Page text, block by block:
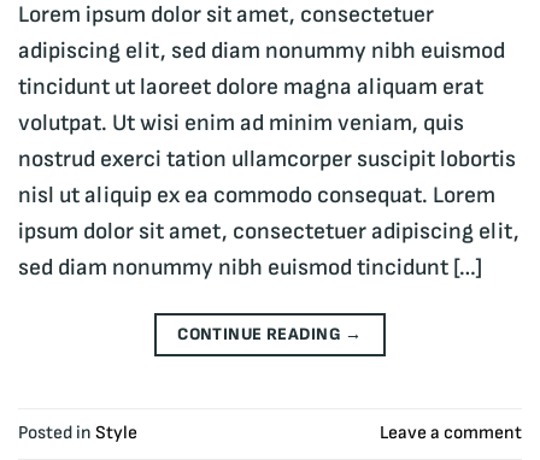
Lorem ipsum dolor sit amet, consectetuer
adipiscing elit, sed diam nonummy nibh euismod
tincidunt ut laoreet dolore magna aliquam erat
volutpat. Ut wisi enim ad minim veniam, quis
nostrud exerci tation ullamcorper suscipit lobortis
nisl ut aliquip ex ea commodo consequat. Lorem
ipsum dolor sit amet, consectetuer adipiscing elit,
sed diam nonummy nibh euismod tincidunt […]
CONTINUE READING →
Posted in Style Leave a comment